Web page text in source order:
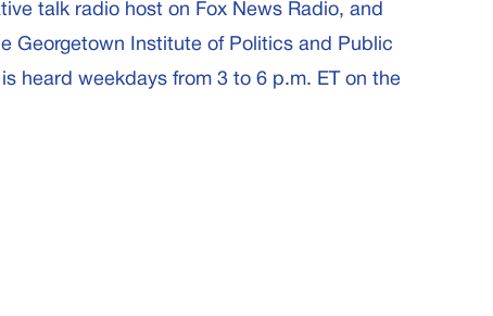
talk radio host on Fox News Radio, and
Georgetown Institute of Politics and Public
heard weekdays from 3 to 6 p.m. ET on the